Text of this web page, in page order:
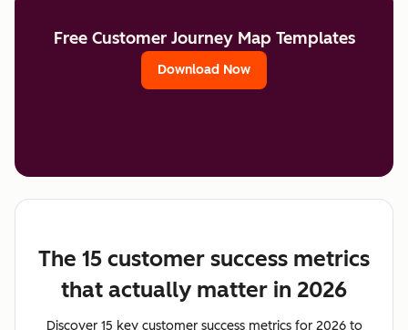
Free Customer Journey Map Templates
Download Now
The 15 customer success metrics
that actually matter in 2026
Discover 15 key customer success metrics for 2026 to